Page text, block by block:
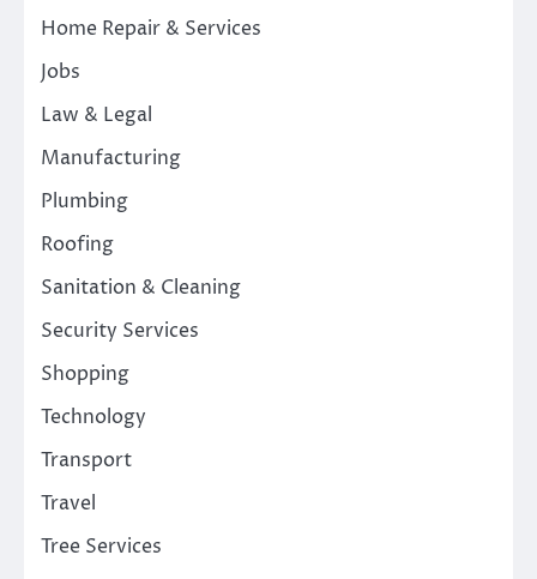
Home Repair & Services
Jobs
Law & Legal
Manufacturing
Plumbing
Roofing
Sanitation & Cleaning
Security Services
Shopping
Technology
Transport
Travel
Tree Services